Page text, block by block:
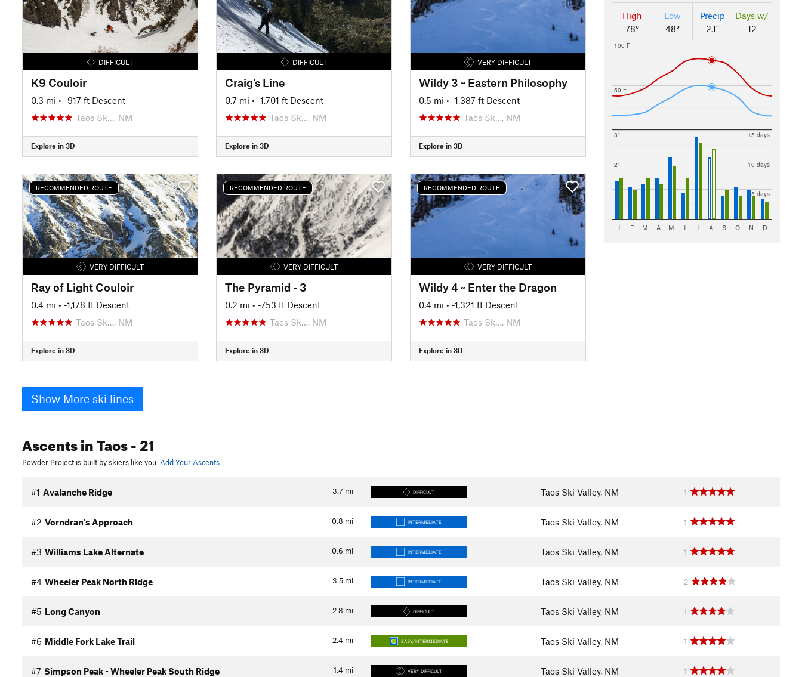
DIFFICULT
K9 Couloir
0.3 mi • -917 ft Descent
Taos Sk…, NM
Explore in 3D
DIFFICULT
Craig's Line
0.7 mi • -1,701 ft Descent
Taos Sk…, NM
Explore in 3D
VERY DIFFICULT
Wildy 3 ~ Eastern Philosophy
0.5 mi • -1,387 ft Descent
Taos Sk…, NM
Explore in 3D
RECOMMENDED ROUTE
VERY DIFFICULT
Ray of Light Couloir
0.4 mi • -1,178 ft Descent
Taos Sk…, NM
Explore in 3D
RECOMMENDED ROUTE
VERY DIFFICULT
The Pyramid - 3
0.2 mi • -753 ft Descent
Taos Sk…, NM
Explore in 3D
RECOMMENDED ROUTE
VERY DIFFICULT
Wildy 4 ~ Enter the Dragon
0.4 mi • -1,321 ft Descent
Taos Sk…, NM
Explore in 3D
Show More ski lines
High
78°
Low
48°
Precip
2.1"
Days w/
12
50 F
100 F
1"
2"
3"
5 days
10 days
15 days
J F M A M J J A S O N D
Ascentsin Taos- 21
Powder Project is built by skiers like you. Add Your Ascents
3.7 mi
#1 Avalanche Ridge DIFFICULT Taos Ski Valley, NM 1
0.8 mi
#2 Vorndran's Approach INTERMEDIATE Taos Ski Valley, NM 1
0.6 mi
#3 Williams Lake Alternate INTERMEDIATE Taos Ski Valley, NM 1
3.5 mi
#4 Wheeler Peak North Ridge INTERMEDIATE Taos Ski Valley, NM 2
2.8 mi
#5 Long Canyon DIFFICULT Taos Ski Valley, NM 1
2.4 mi
#6 Middle Fork Lake Trail EASY/INTERMEDIATE Taos Ski Valley, NM 1
1.4 mi
#7 Simpson Peak - Wheeler Peak South Ridge VERY DIFFICULT Taos Ski Valley, NM 1